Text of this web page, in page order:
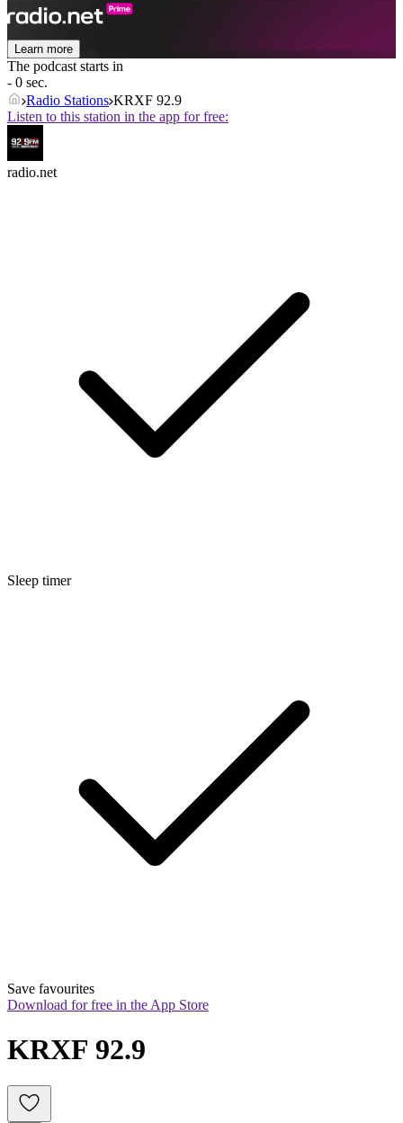
Learn more
The podcast starts in
- 0 sec.
Radio Stations KRXF 92.9
Listen to this station in the app for free:
radio.net
Sleep timer
Save favourites
Download for free in the App Store
KRXF 92.9